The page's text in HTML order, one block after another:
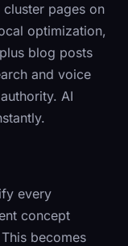
cluster pages on
optimization,
blog posts
and voice
AI
every
concept
becomes